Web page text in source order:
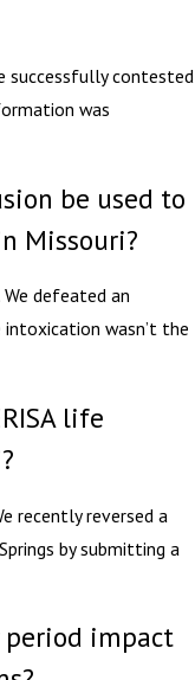
successfully contested
was
be used to
Missouri?
defeated an
wasn’t the
life
recently reversed a
by submitting a
impact